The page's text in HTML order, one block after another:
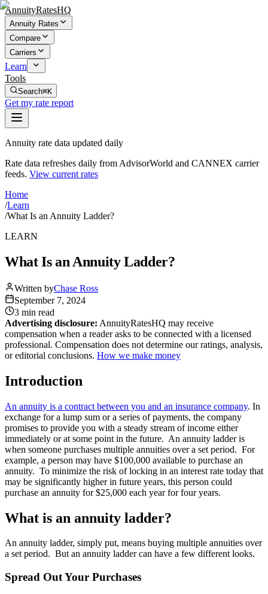
AnnuityRatesHQ
Annuity Rates
Compare
Carriers
Learn
Tools
Search⌘K
Get my rate report
Annuity rate data updated daily
Rate data refreshes daily from AdvisorWorld and CANNEX carrier
feeds. View current rates
Home
/Learn
/What Is an Annuity Ladder?
LEARN
What Is an Annuity Ladder?
Written byChase Ross
September 7, 2024
3 min read
Advertising disclosure: AnnuityRatesHQ may receive
compensation when a reader asks to be connected with a licensed
professional. Compensation does not determine our ratings, analysis,
or editorial conclusions. How we make money
Introduction
An annuity is a contract between you and an insurance company. In
exchange for a lump sum or a series of payments, the company
promises to provide you with a steady stream of income either
immediately or at some point in the future. An annuity ladder is
when someone purchases multiple annuities over a set period. For
example, a person may have $100,000 available to purchase an
annuity. To minimize the risk of locking in an interest rate today that
may be significantly higher in future years, this person could
purchase an annuity for $25,000 each year for four years.
What is an annuity ladder?
An annuity ladder, simply put, means buying multiple annuities over
a set period. But an annuity ladder can have a few different looks.
Spread Out Your Purchases